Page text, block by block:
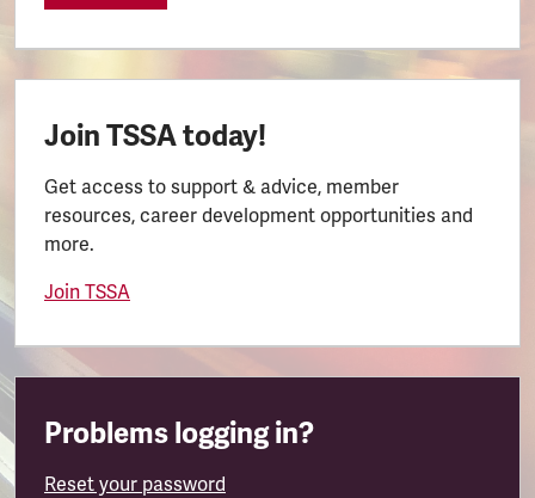
Join TSSA today!
Get access to support & advice, member
resources, career development opportunities and
more.
Join TSSA
Problems logging in?
Reset your password